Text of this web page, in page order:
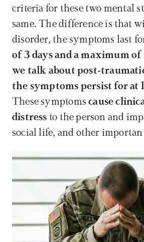
criteria for these two mental
same. The difference is that
disorder, the symptoms last
of 3 days and a maximum of
we talk about post-
the symptoms persist for at
These symptoms cause
distress to the person and
social life, and other